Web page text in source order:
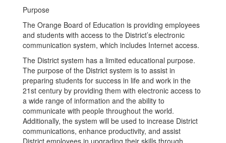
Purpose
The Orange Board of Education is providing employees
and students with access to the District’s electronic
communication system, which includes Internet access.
The District system has a limited educational purpose.
The purpose of the District system is to assist in
preparing students for success in life and work in the
21st century by providing them with electronic access to
a wide range of information and the ability to
communicate with people throughout the world.
Additionally, the system will be used to increase District
communications, enhance productivity, and assist
District employees in upgrading their skills through